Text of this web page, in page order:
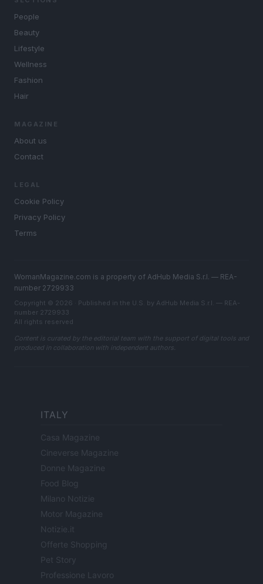
People
Beauty
Lifestyle
Wellness
Fashion
Hair
MAGAZINE
About us
Contact
LEGAL
Cookie Policy
Privacy Policy
Terms
WomanMagazine.com is a property of AdHub Media S.r.l. — REA-
number 2729933
Copyright © 2026 · Published in the U.S. by AdHub Media S.r.l. — REA-
number 2729933
All rights reserved
Content is curated by the editorial team with the support of digital tools and
produced in collaboration with independent authors.
ITALY
Casa Magazine
Cineverse Magazine
Donne Magazine
Food Blog
Milano Notizie
Motor Magazine
Notizie.it
Offerte Shopping
Pet Story
Professione Lavoro